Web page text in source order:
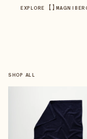
EXPLORE 【】
SHOP ALL